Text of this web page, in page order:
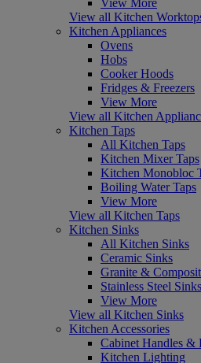
View all Kitchen
Kitchen Appliances
Ovens
Hobs
Cooker Hoods
Fridges & Freezers
View More
View all Kitchen
Kitchen Taps
All Kitchen Taps
Kitchen Mixer Taps
Kitchen Monobloc
Boiling Water Taps
View More
View all Kitchen Taps
Kitchen Sinks
All Kitchen Sinks
Ceramic Sinks
Granite &
Stainless Steel Sinks
View More
View all Kitchen Sinks
Kitchen Accessories
Cabinet Handles &
Kitchen Lighting